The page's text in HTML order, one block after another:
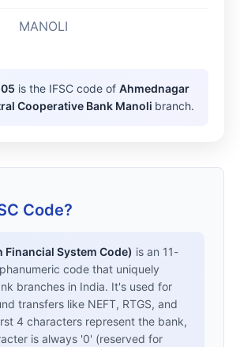
MANOLI
is the IFSC code ofAhmednagar
Cooperative Bank Manoli branch.
Code?
Financial System Code) is an 11-
code that uniquely
branches in India. It's used for
transfers like NEFT, RTGS, and
4 characters represent the bank,
is always '0' (reserved for